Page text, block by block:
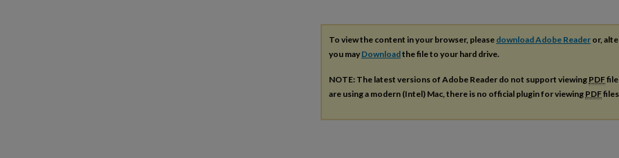
To view the content in your browser, please download Adobe Reader or,
you may Downloadthe file to your hard drive.
NOTE: The latest versions of Adobe Reader do not support viewing PDF
are using a modern (Intel) Mac, there is no official plugin for viewing PDF